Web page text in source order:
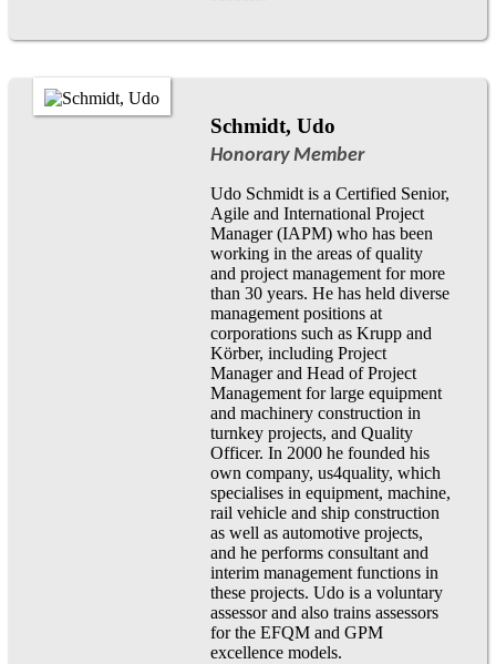
Schmidt, Udo
Honorary Member
Udo Schmidt is a Certified Senior,
Agile and International Project
Manager (IAPM) who has been
working in the areas of quality
and project management for more
than 30 years. He has held diverse
management positions at
corporations such as Krupp and
Körber, including Project
Manager and Head of Project
Management for large equipment
and machinery construction in
turnkey projects, and Quality
Officer. In 2000 he founded his
own company, us4quality, which
specialises in equipment, machine,
rail vehicle and ship construction
as well as automotive projects,
and he performs consultant and
interim management functions in
these projects. Udo is a voluntary
assessor and also trains assessors
for the EFQM and GPM
excellence models.